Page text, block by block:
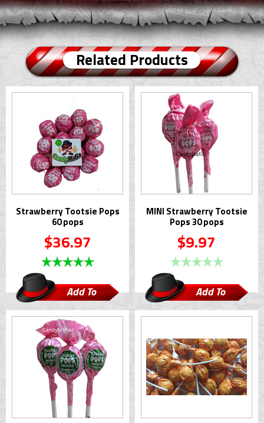
Related Products
Strawberry Tootsie Pops
60 pops
$36.97
Add To
Cart
MINI Strawberry Tootsie
Pops 30 pops
$9.97
Add To
Cart